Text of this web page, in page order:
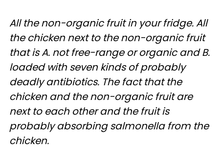
All the non-organic fruit in your fridge. All
the chicken next to the non-organic fruit
that is A. not free-range or organic and B.
loaded with seven kinds of probably
deadly antibiotics. The fact that the
chicken and the non-organic fruit are
next to each other and the fruit is
probably absorbing salmonella from the
chicken.